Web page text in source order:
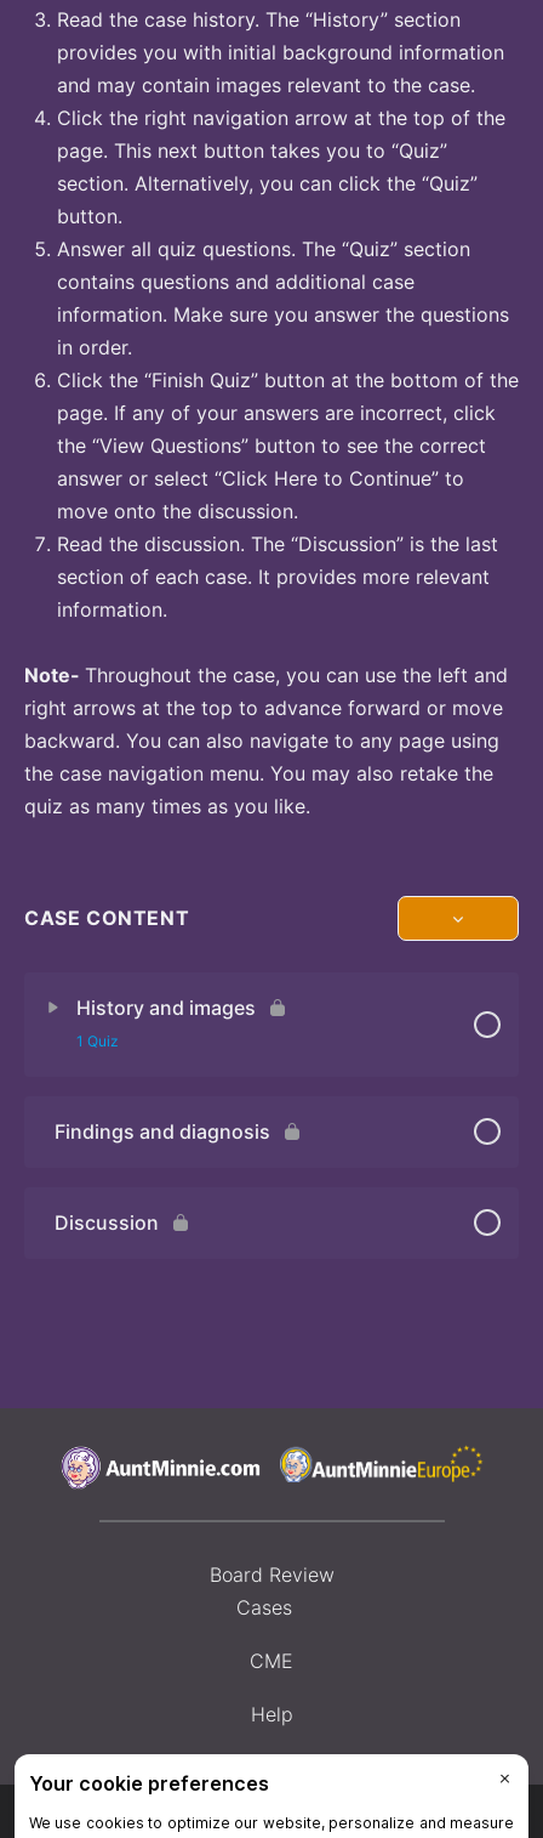
Read the case history. The “History” section
provides you with initial background information
and may contain images relevant to the case.
Click the right navigation arrow at the top of the
page. This next button takes you to “Quiz”
section. Alternatively, you can click the “Quiz”
button.
Answer all quiz questions. The “Quiz” section
contains questions and additional case
information. Make sure you answer the questions
in order.
Click the “Finish Quiz” button at the bottom of the
page. If any of your answers are incorrect, click
the “View Questions” button to see the correct
answer or select “Click Here to Continue” to
move onto the discussion.
Read the discussion. The “Discussion” is the last
section of each case. It provides more relevant
information.
Note- Throughout the case, you can use the left and
right arrows at the top to advance forward or move
backward. You can also navigate to any page using
the case navigation menu. You may also retake the
quiz as many times as you like.
CASE CONTENT
History and images
1 Quiz
Quiz
Findings and diagnosis
Discussion
Board Review
Cases
CME
Help
Privacy Policy|Privacy Settings| Terms & Conditions|Contact Us|Site